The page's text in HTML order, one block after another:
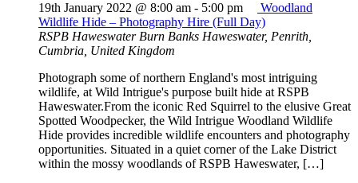
19th January 2022 @ 8:00 am - 5:00 pm
Woodland
Wildlife Hide – Photography Hire (Full Day)
RSPB Haweswater Burn Banks Haweswater, Penrith,
Cumbria, United Kingdom
Photograph some of northern England's most intriguing
wildlife, at Wild Intrigue's purpose built hide at RSPB
Haweswater.From the iconic Red Squirrel to the elusive Great
Spotted Woodpecker, the Wild Intrigue Woodland Wildlife
Hide provides incredible wildlife encounters and photography
opportunities. Situated in a quiet corner of the Lake District
within the mossy woodlands of RSPB Haweswater, […]